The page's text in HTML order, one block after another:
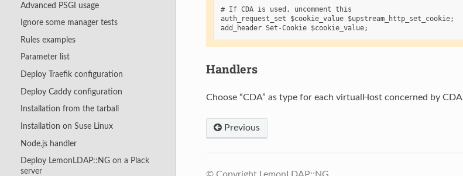
Advanced PSGI usage
Ignore some manager tests
Rules examples
Parameter list
Deploy Traefik configuration
Deploy Caddy configuration
Installation from the tarball
Installation on Suse Linux
Node.js handler
Deploy LemonLDAP::NG on a Plack
server
# If CDA is used, uncomment this
auth_request_set $cookie_value $upstream_http_set_cookie;
Handlers
Choose “CDA” as type for each virtualHost concerned by CDA
Previous